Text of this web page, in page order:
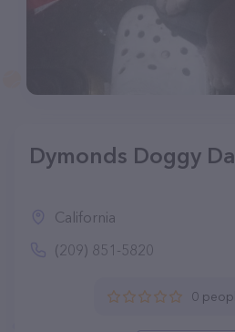
Dymonds Doggy
California
(209) 851-5820
0